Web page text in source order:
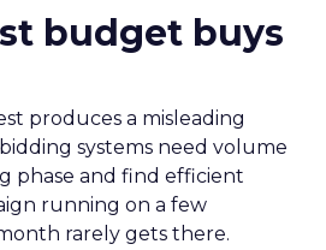
budget buys
produces a misleading
systems need volume
phase and find efficient
running on a few
rarely gets there.